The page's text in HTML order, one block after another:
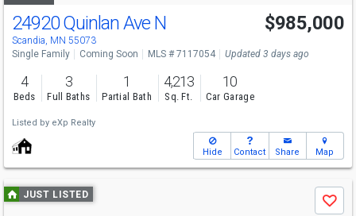
Open House
Sat
11-1
24920 Quinlan Ave N
Scandia, MN 55073
$985,000
Single Family Coming Soon MLS # 7117054 Updated 3 days ago
4
Beds
3
Full Baths
1
Partial Bath
4,213
Sq. Ft.
10
Car Garage
Listed by eXp Realty
Hide Contact Share Map
Use
previous
JUST LISTED
Save